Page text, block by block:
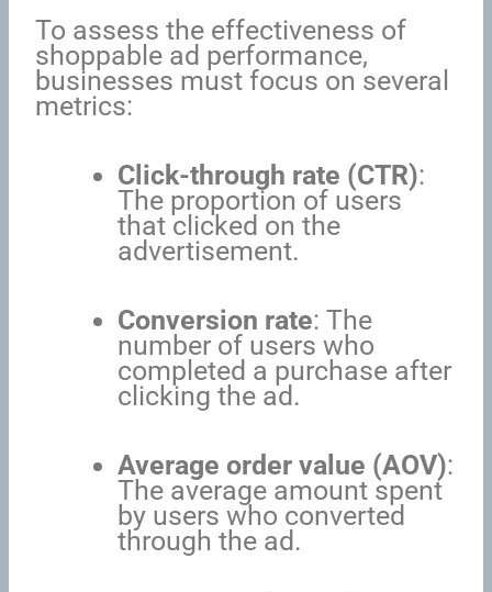
To assess the effectiveness of
shoppable ad performance,
businesses must focus on several
metrics:
Click-through rate (CTR):
The proportion of users
that clicked on the
advertisement.
Conversion rate: The
number of users who
completed a purchase after
clicking the ad.
Average order value (AOV):
The average amount spent
by users who converted
through the ad.